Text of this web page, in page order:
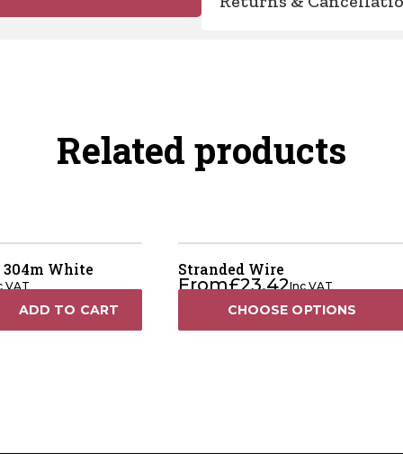
Related products
White
VAT
ADD TO CART
Stranded Wire
From£23.42Inc VAT
CHOOSE OPTIONS